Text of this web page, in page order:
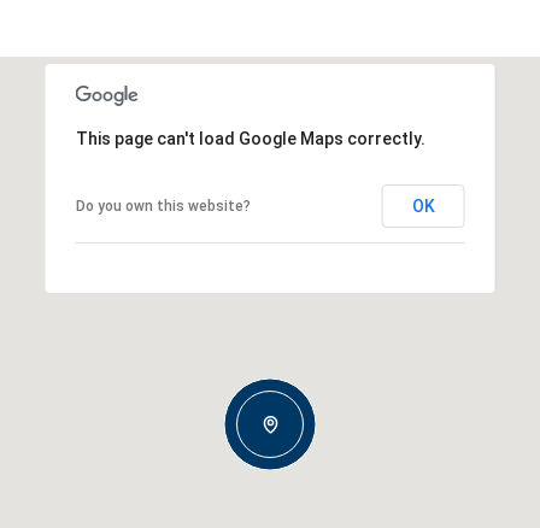
This page can't load Google Maps correctly.
Do you own this website? OK